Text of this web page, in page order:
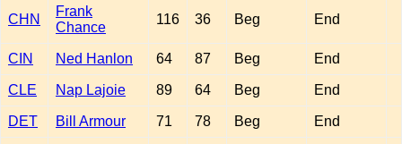
CHN
Frank
Chance
116 36 Beg End
CIN Ned Hanlon 64 87 Beg End
CLE Nap Lajoie 89 64 Beg End
DET Bill Armour 71 78 Beg End